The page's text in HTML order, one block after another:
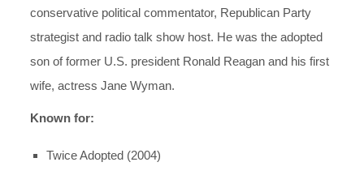
conservative political commentator, Republican Party
strategist and radio talk show host. He was the adopted
son of former U.S. president Ronald Reagan and his first
wife, actress Jane Wyman.
Known for:
Twice Adopted (2004)